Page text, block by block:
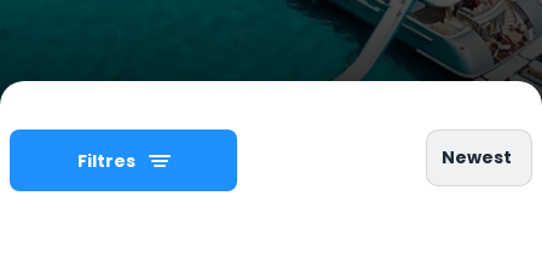
Filtres Newest